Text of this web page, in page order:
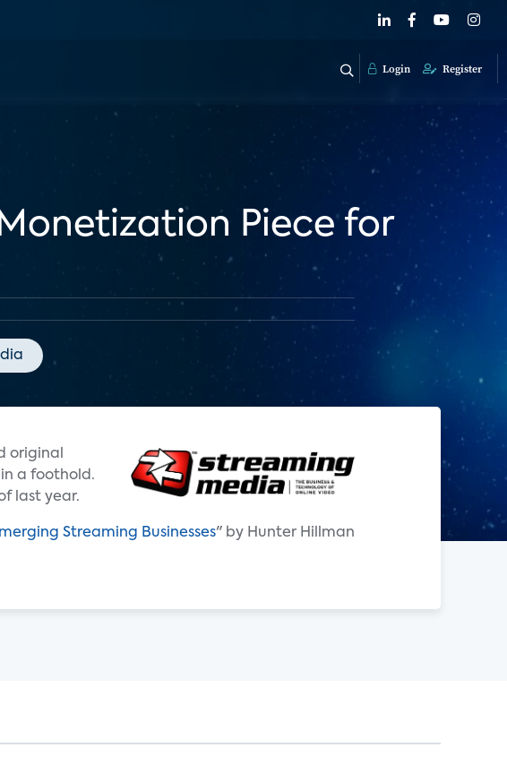
Login Register
Piece for
original
a foothold.
last year.
Streaming Businesses" by Hunter Hillman